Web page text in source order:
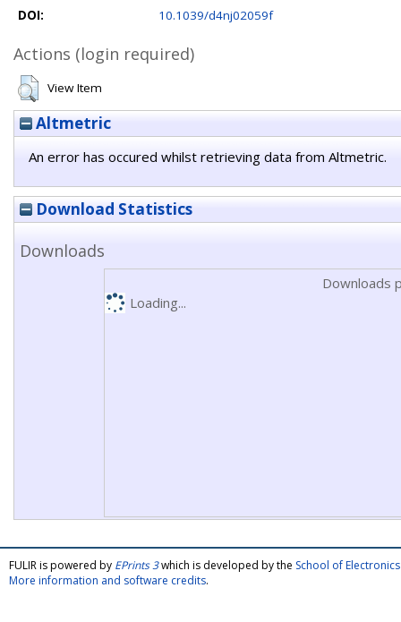
DOI:
10.1039/d4nj02059f
Actions (login required)
View Item
Altmetric
An error has occured whilst retrieving data from Altmetric.
Download Statistics
Downloads
Downloads
Loading...
FULIR is powered by EPrints 3which is developed by the School of
More information and software credits.